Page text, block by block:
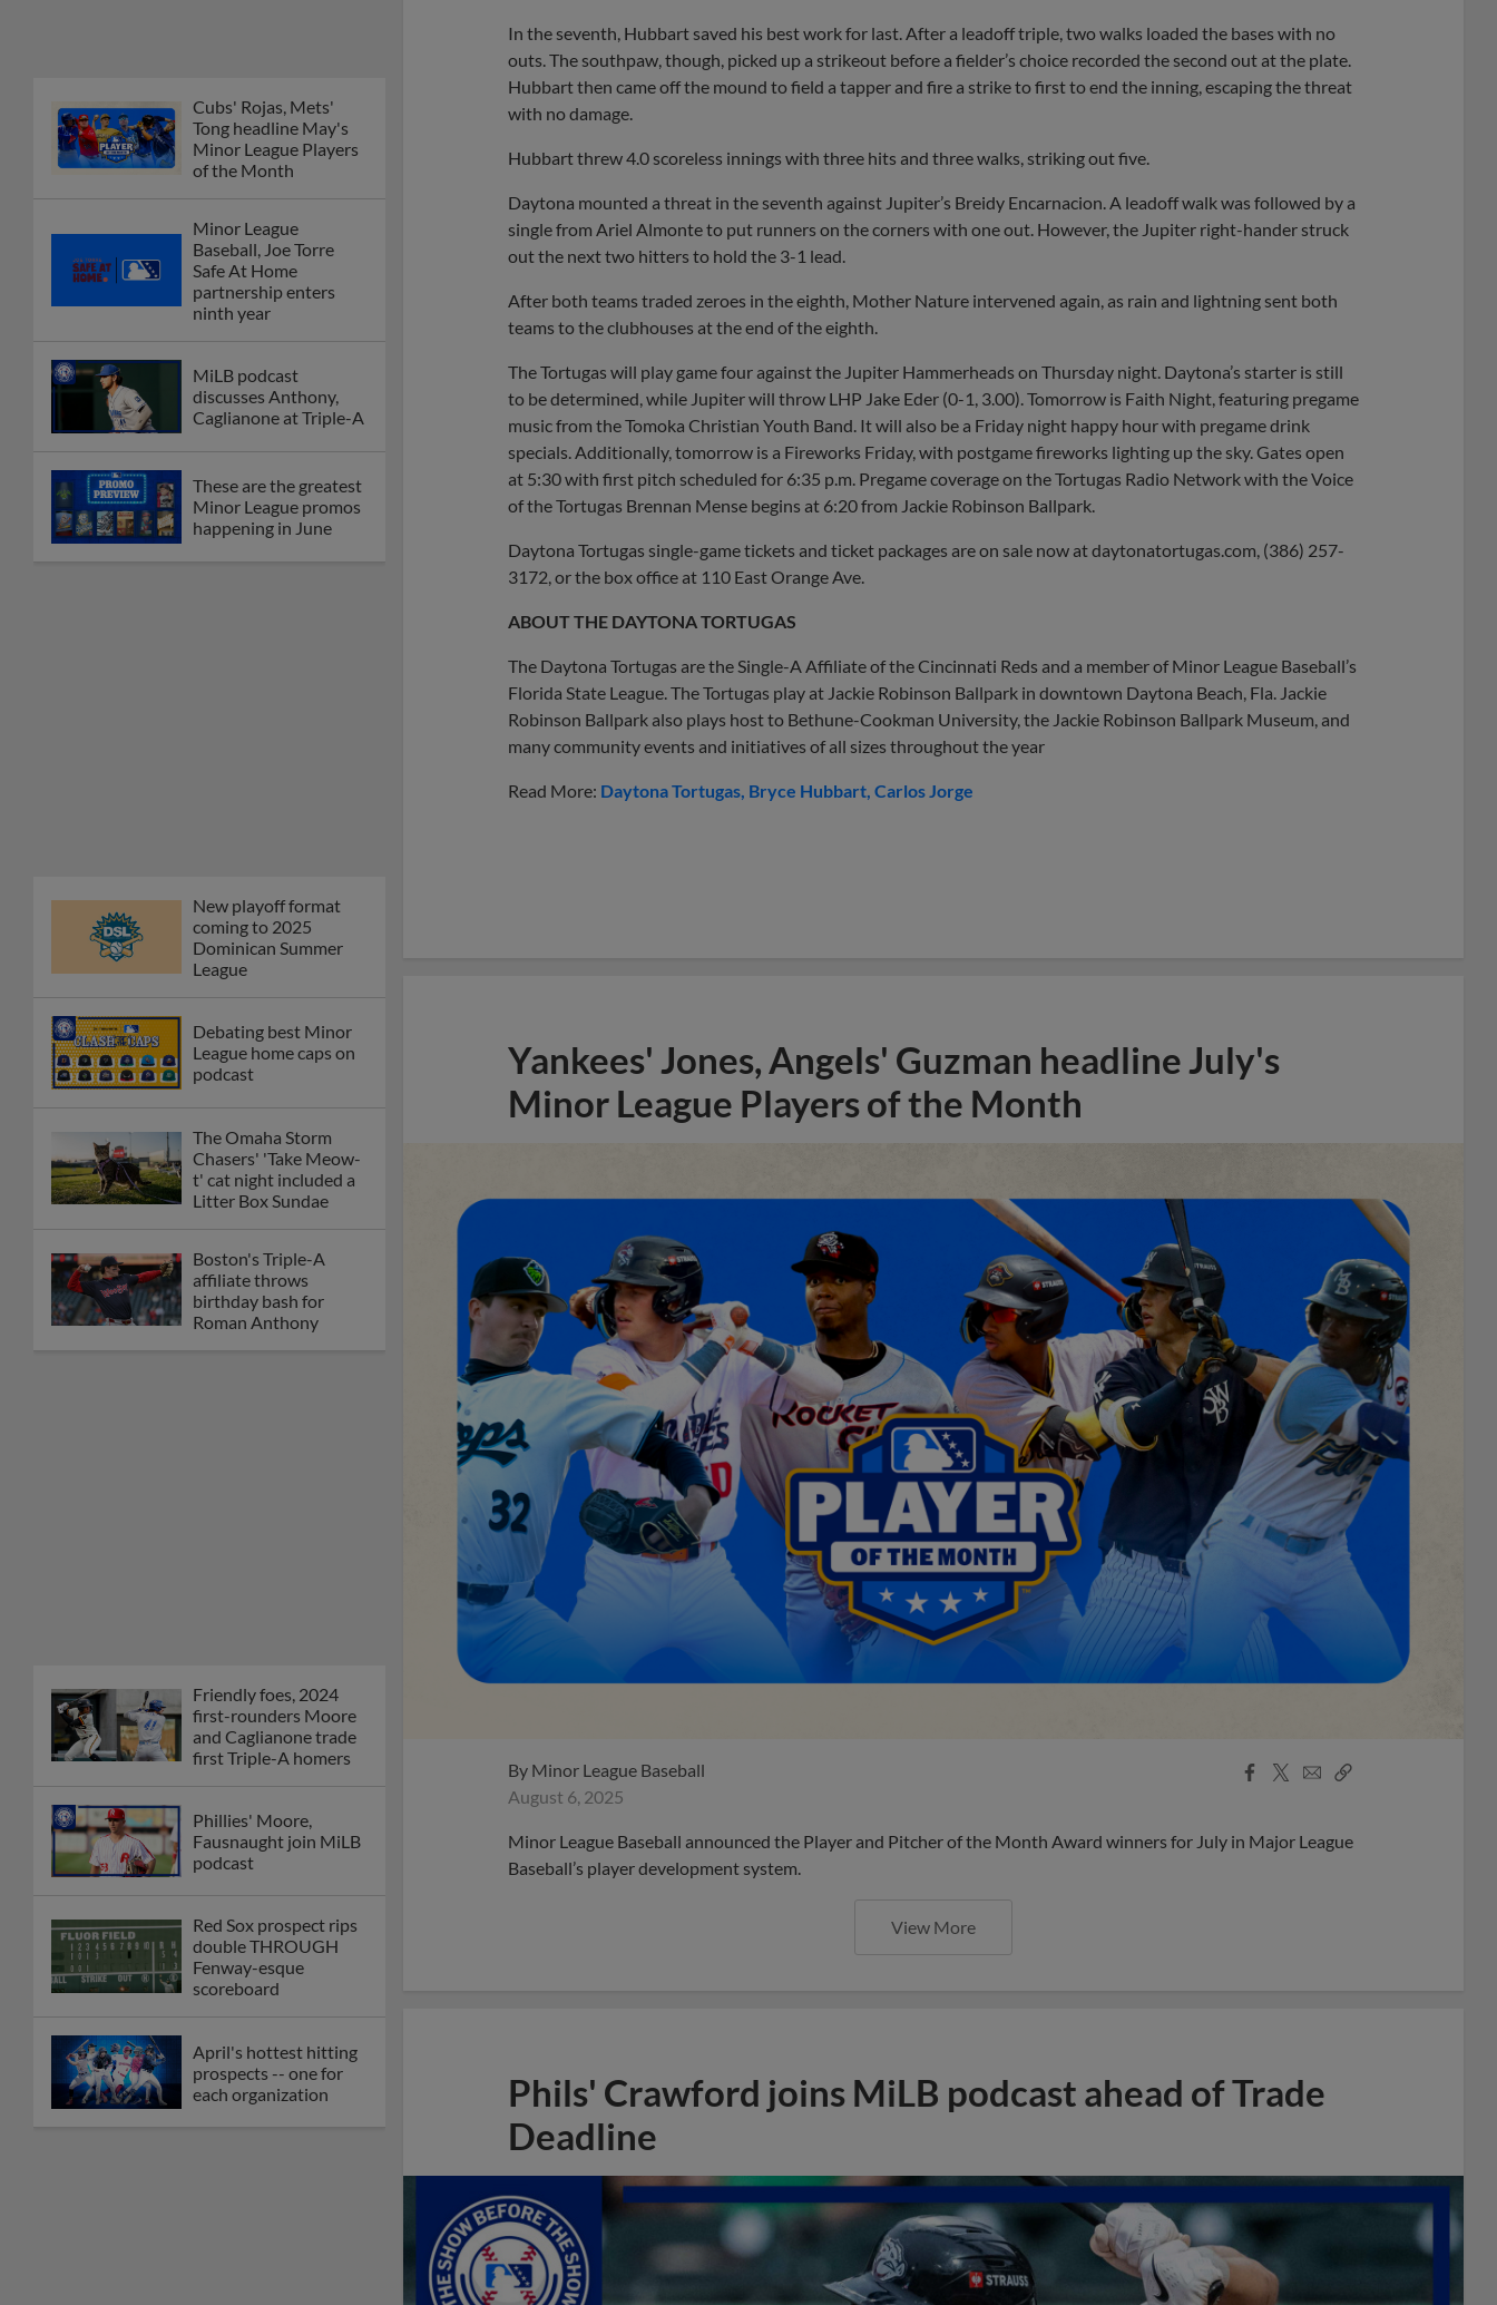
Caglianone at Triple-A
These are the greatest
New playoff format
coming to 2025
Dominican Summer
Debating best Minor
League home caps on
The Omaha Storm
Chasers' 'Take Meow-
Fausnaught join MiLB
podcast
Red Sox prospect rips
Fenway-esque
scoreboard
prospects -- one for
each organization
Check out the best --
League promos
happening in May
partners with
TruGreen
In the seventh, Hubbart saved his best work for last. After a leadoff triple, two walks loaded the bases with no
outs. The southpaw, though, picked up a strikeout before a fielder’s choice recorded the second out at the plate.
Hubbart then came off the mound to field a tapper and fire a strike to first to end the inning, escaping the threat
with no damage.
Hubbart threw 4.0 scoreless innings with three hits and three walks, striking out five.
Daytona mounted a threat in the seventh against Jupiter’s Breidy Encarnacion. A leadoff walk was followed by a
single from Ariel Almonte to put runners on the corners with one out. However, the Jupiter right-hander struck
out the next two hitters to hold the 3-1 lead.
After both teams traded zeroes in the eighth, Mother Nature intervened again, as rain and lightning sent both
teams to the clubhouses at the end of the eighth.
The Tortugas will play game four against the Jupiter Hammerheads on Thursday night. Daytona’s starter is still
to be determined, while Jupiter will throw LHP Jake Eder (0-1, 3.00). Tomorrow is Faith Night, featuring pregame
music from the Tomoka Christian Youth Band. It will also be a Friday night happy hour with pregame drink
specials. Additionally, tomorrow is a Fireworks Friday, with postgame fireworks lighting up the sky. Gates open
at 5:30 with first pitch scheduled for 6:35 p.m. Pregame coverage on the Tortugas Radio Network with the Voice
of the Tortugas Brennan Mense begins at 6:20 from Jackie Robinson Ballpark.
Daytona Tortugas single-game tickets and ticket packages are on sale now at daytonatortugas.com, (386) 257-
3172, or the box office at 110 East Orange Ave.
ABOUT THE DAYTONA TORTUGAS
The Daytona Tortugas are the Single-A Affiliate of the Cincinnati Reds and a member of Minor League Baseball’s
Florida State League. The Tortugas play at Jackie Robinson Ballpark in downtown Daytona Beach, Fla. Jackie
Robinson Ballpark also plays host to Bethune-Cookman University, the Jackie Robinson Ballpark Museum, and
many community events and initiatives of all sizes throughout the year
Read More: Daytona Tortugas Bryce Hubbart Carlos Jorge
Yankees' Jones, Angels' Guzman headline July's
Minor League Players of the Month
By Minor League Baseball
August 6, 2025
Facebook
X
EmailCopy
Minor League Baseball announced the Player and Pitcher of the Month Award winners for July in Major League
Baseball’s player development system.
View More
Phils' Crawford joins MiLB podcast ahead of Trade
Deadline